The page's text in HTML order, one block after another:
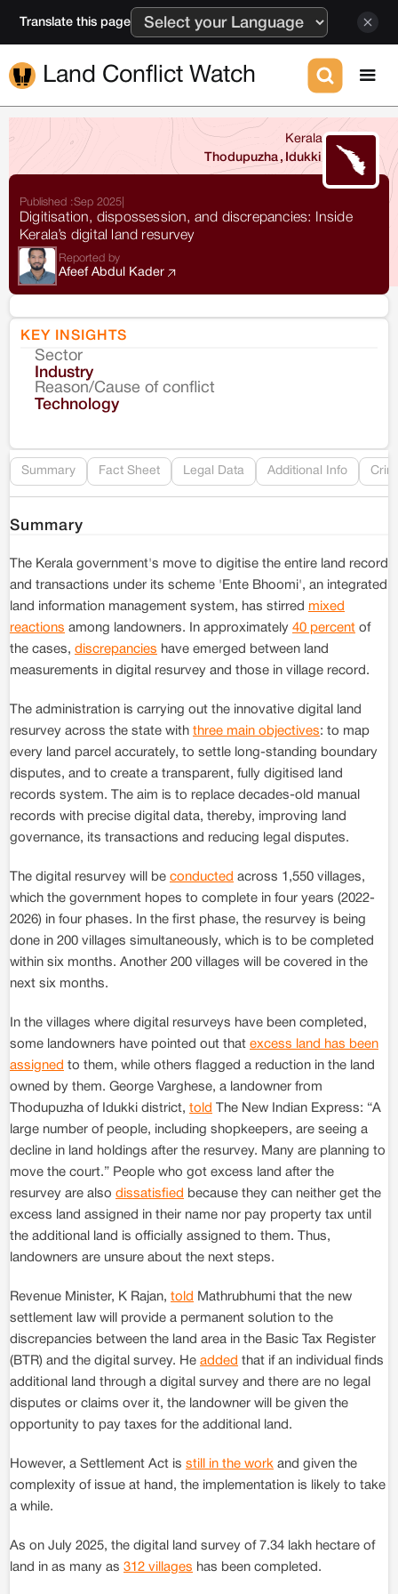
Translate this page
Land Conflict Watch
Kerala
Thodupuzha , Idukki
Published :Sep 2025
Digitisation, dispossession, and discrepancies: Inside
Kerala’s digital land resurvey
Reported by
Afeef Abdul Kader
KEY INSIGHTS
Sector
Industry
Reason/Cause of conflict
Technology
Summary Fact Sheet Legal Data Additional Info
Summary
The Kerala government's move to digitise the entire land record
and transactions under its scheme 'Ente Bhoomi', an integrated
land information management system, has stirred mixed
reactions among landowners. In approximately 40 percent of
the cases, discrepancies have emerged between land
measurements in digital resurvey and those in village record.
The administration is carrying out the innovative digital land
resurvey across the state with three main objectives: to map
every land parcel accurately, to settle long-standing boundary
disputes, and to create a transparent, fully digitised land
records system. The aim is to replace decades-old manual
records with precise digital data, thereby, improving land
governance, its transactions and reducing legal disputes.
The digital resurvey will be conducted across 1,550 villages,
which the government hopes to complete in four years (2022-
2026) in four phases. In the first phase, the resurvey is being
done in 200 villages simultaneously, which is to be completed
within six months. Another 200 villages will be covered in the
next six months.
In the villages where digital resurveys have been completed,
some landowners have pointed out that excess land has been
assigned to them, while others flagged a reduction in the land
owned by them. George Varghese, a landowner from
Thodupuzha of Idukki district, told
The New Indian Express: “A
large number of people, including shopkeepers, are seeing a
decline in land holdings after the resurvey. Many are planning to
move the court.” People who got excess land after the
resurvey are also dissatisfied because they can neither get the
excess land assigned in their name nor pay property tax until
the additional land is officially assigned to them. Thus,
landowners are unsure about the next steps.
Revenue Minister, K Rajan, told Mathrubhumi that the new
settlement law will provide a permanent solution to the
discrepancies between the land area in the Basic Tax Register
(BTR) and the digital survey. He added that if an individual finds
additional land through a digital survey and there are no legal
disputes or claims over it, the landowner will be given the
opportunity to pay taxes for the additional land.
However, a Settlement Act is still in the work and given the
complexity of issue at hand, the implementation is likely to take
a while.
As on July 2025, the digital land survey of 7.34 lakh hectare of
land in as many as 312 villages has been completed.